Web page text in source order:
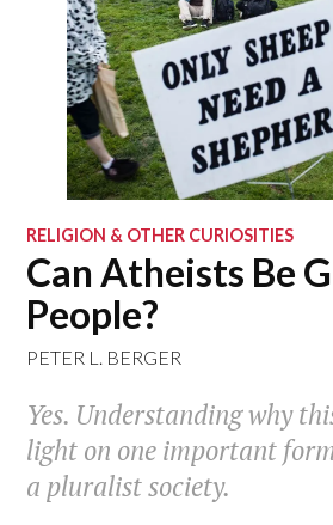
RELIGION & OTHER CURIOSITIES
Can Atheists Be
People?
PETER L. BERGER
Yes. Understanding why
light on one important
a pluralist society.